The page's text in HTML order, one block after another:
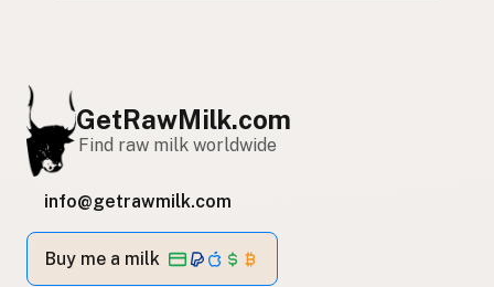
GetRawMilk.com
Find raw milk worldwide
info@getrawmilk.com
Buy me a milk